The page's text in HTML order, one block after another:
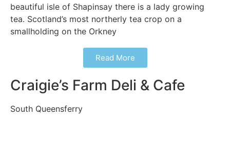
beautiful isle of Shapinsay there is a lady growing
tea. Scotland’s most northerly tea crop on a
smallholding on the Orkney
Read More
Craigie’s Farm Deli & Cafe
South Queensferry